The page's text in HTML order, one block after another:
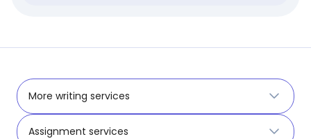
More writing services
Assignment services